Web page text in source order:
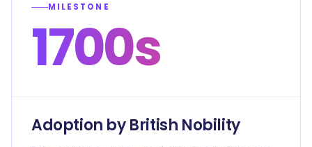
MILESTONE
1700s
Adoption by British Nobility